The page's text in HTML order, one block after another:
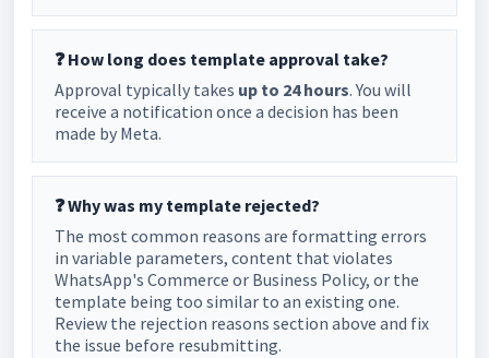
❓ How long does template approval take?
Approval typically takes up to 24 hours. You will
receive a notification once a decision has been
made by Meta.
❓ Why was my template rejected?
The most common reasons are formatting errors
in variable parameters, content that violates
WhatsApp's Commerce or Business Policy, or the
template being too similar to an existing one.
Review the rejection reasons section above and fix
the issue before resubmitting.